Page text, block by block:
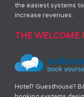
the easiest systems
increase revenues.
THE WELCOME
Hotel? Guesthouse?